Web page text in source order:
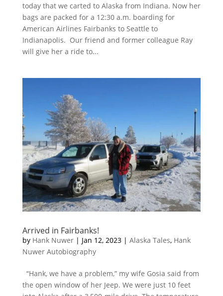
today that we carted to Alaska from Indiana. Now her
bags are packed for a 12:30 a.m. boarding for
American Airlines Fairbanks to Seattle to
Indianapolis. Our friend and former colleague Ray
will give her a ride to...
Arrived in Fairbanks!
by Hank Nuwer| Jan 12, 2023| Alaska Tales, Hank
Nuwer Autobiography
“Hank, we have a problem,” my wife Gosia said from
the open window of her Jeep. We were just 10 feet